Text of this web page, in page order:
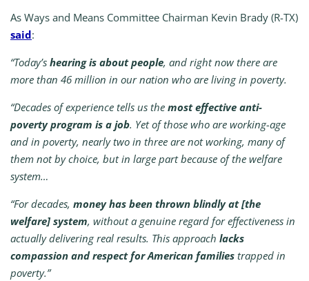
As Ways and Means Committee Chairman Kevin Brady (R-TX)
said:
“Today’s hearing is about people, and right now there are
more than 46 million in our nation who are living in poverty.
“Decades of experience tells us the most effective anti-
poverty program is a job. Yet of those who are working-age
and in poverty, nearly two in three are not working, many of
them not by choice, but in large part because of the welfare
system…
“For decades, money has been thrown blindly at [the
welfare] system, without a genuine regard for effectiveness in
actually delivering real results. This approach lacks
compassion and respect for American families trapped in
poverty.”